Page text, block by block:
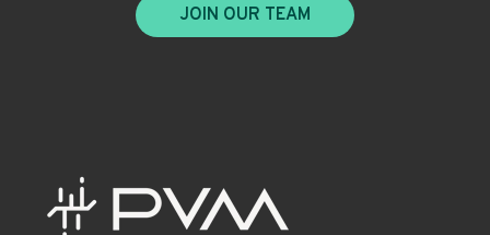
JOIN OUR TEAM